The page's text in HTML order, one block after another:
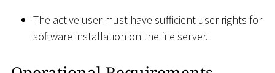
The active user must have sufficient user rights for
software installation on the file server.